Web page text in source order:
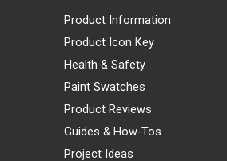
Product Information
Product Icon Key
Health & Safety
Paint Swatches
Product Reviews
Guides & How-Tos
Project Ideas